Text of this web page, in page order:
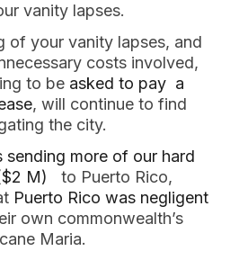
vanity lapses.
of your vanity lapses, and
costs involved,
to be asked to pay a
, will continue to find
the city.
sending more of our hard
M)
to Puerto Rico,
Puerto Rico was negligent
own commonwealth’s
Maria.